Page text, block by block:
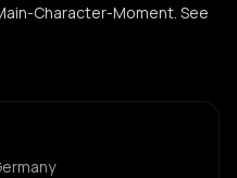
Character-Moment. See